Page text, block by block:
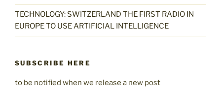
TECHNOLOGY: SWITZERLAND THE FIRST RADIO IN
EUROPE TO USE ARTIFICIAL INTELLIGENCE
SUBSCRIBE HERE
to be notified when we release a new post